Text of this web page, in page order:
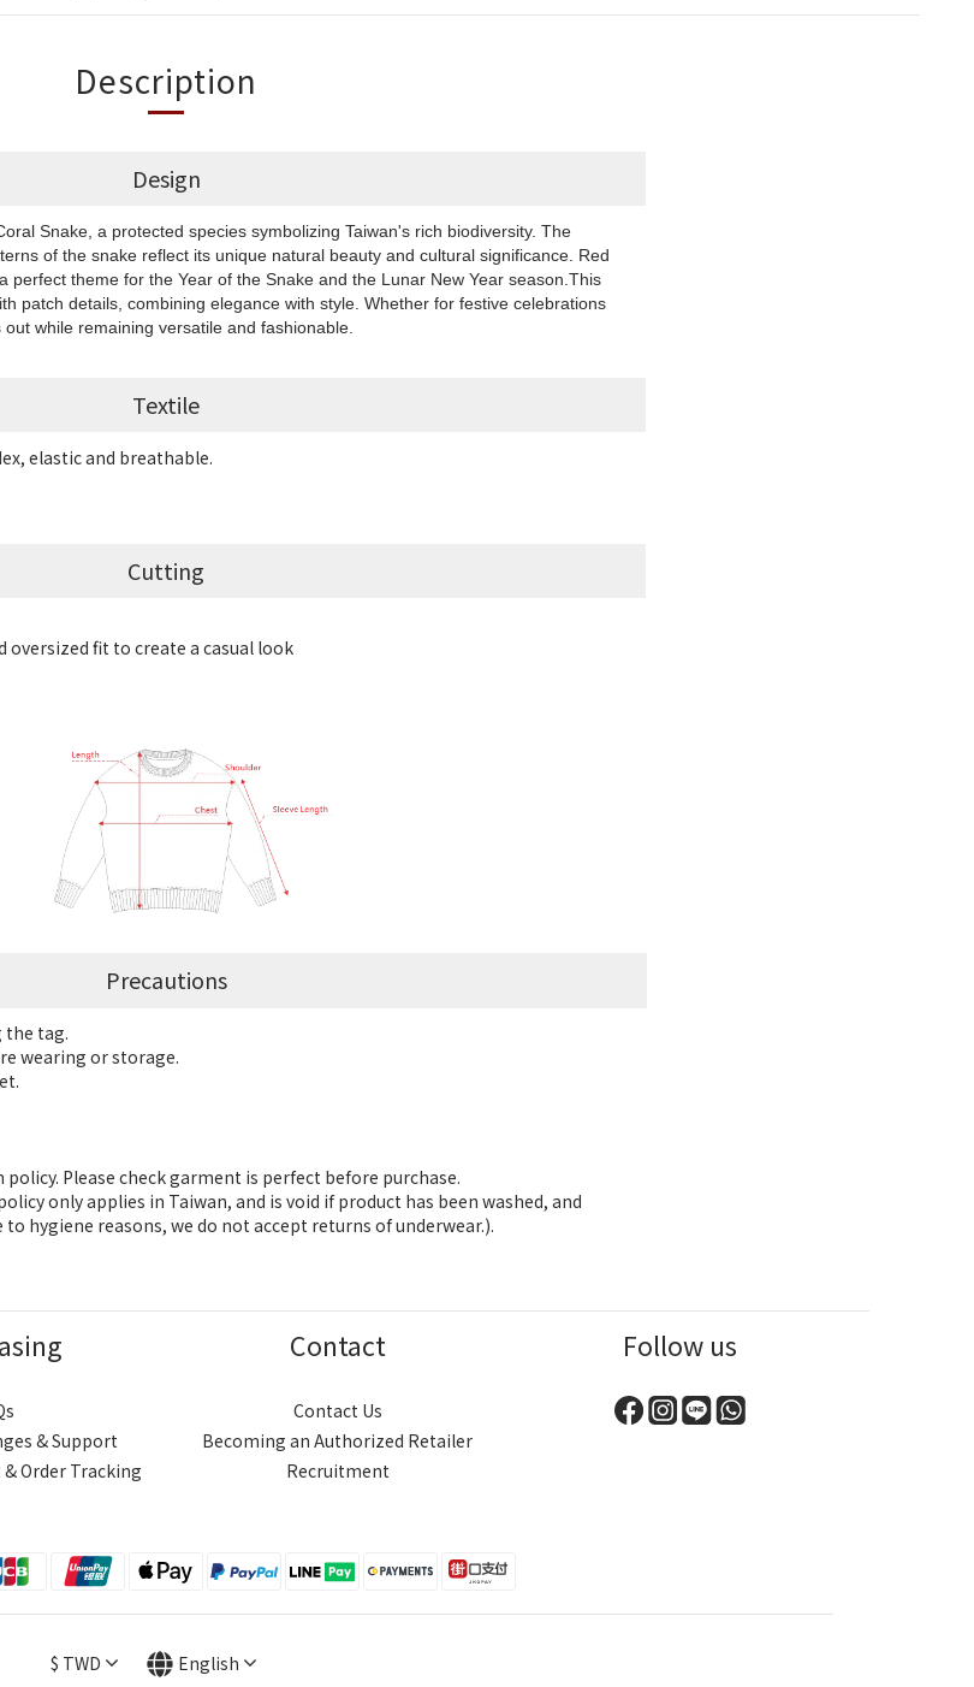
Description
Design
Snake, a protected species symbolizing Taiwan's rich biodiversity. The
of the snake reflect its unique natural beauty and cultural significance. Red
perfect theme for the Year of the Snake and the Lunar New Year season.This
patch details, combining elegance with style. Whether for festive celebrations
while remaining versatile and fashionable.
Textile
elastic and breathable.
Cutting
oversized fit to create a casual look
Precautions
the tag.
wearing or storage.
Please check garment is perfect before purchase.
only applies in Taiwan, and is void if product has been washed, and
hygiene reasons, we do not accept returns of underwear.).
& Support
Order Tracking
Contact
Contact Us
Becoming an Authorized Retailer
Recruitment
Follow us
$ TWD English